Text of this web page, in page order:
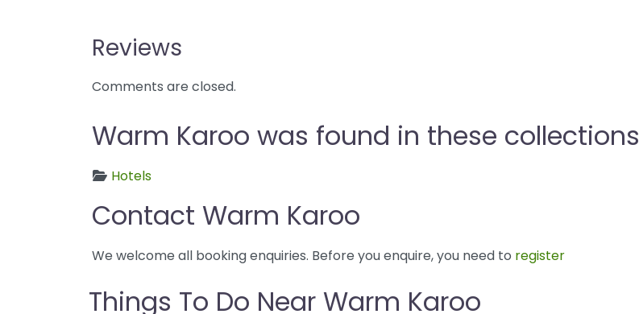
Reviews
Comments are closed.
Warm Karoo was found in these collections
Hotels
Contact Warm Karoo
We welcome all booking enquiries. Before you enquire, you need to register
Things To Do Near Warm Karoo